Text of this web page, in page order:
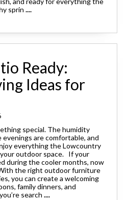
sprin ....
Ready:
Ideas for
special. The humidity
are comfortable, and
everything the Lowcountry
outdoor space. If your
during the cooler months, now
the right outdoor furniture
you can create a welcoming
family dinners, and
search ....